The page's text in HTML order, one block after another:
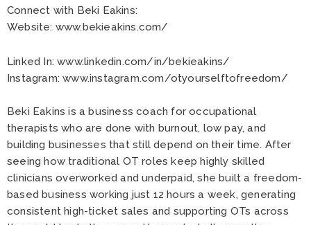
Connect with Beki Eakins:
Website: www.bekieakins.com/
Linked In:www.linkedin.com/in/bekieakins/
Instagram: www.instagram.com/otyourselftofreedom/
Beki Eakins is a business coach for occupational
therapists who are done with burnout, low pay, and
building businesses that still depend on their time. After
seeing how traditional OT roles keep highly skilled
clinicians overworked and underpaid, she built a freedom-
based business working just 12 hours a week, generating
consistent high-ticket sales and supporting OTs across